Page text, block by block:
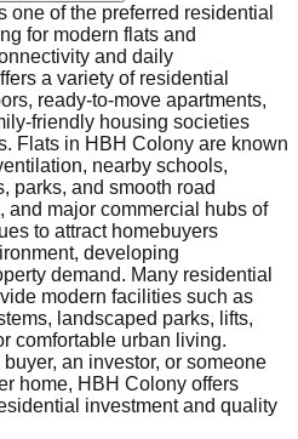
of the preferred residential
for modern flats and
and daily
a variety of residential
ready-to-move apartments,
friendly housing societies
Flats in HBH Colony are known
nearby schools,
parks, and smooth road
major commercial hubs of
to attract homebuyers
developing
demand. Many residential
modern facilities such as
landscaped parks, lifts,
comfortable urban living.
an investor, or someone
home, HBH Colony offers
investment and quality